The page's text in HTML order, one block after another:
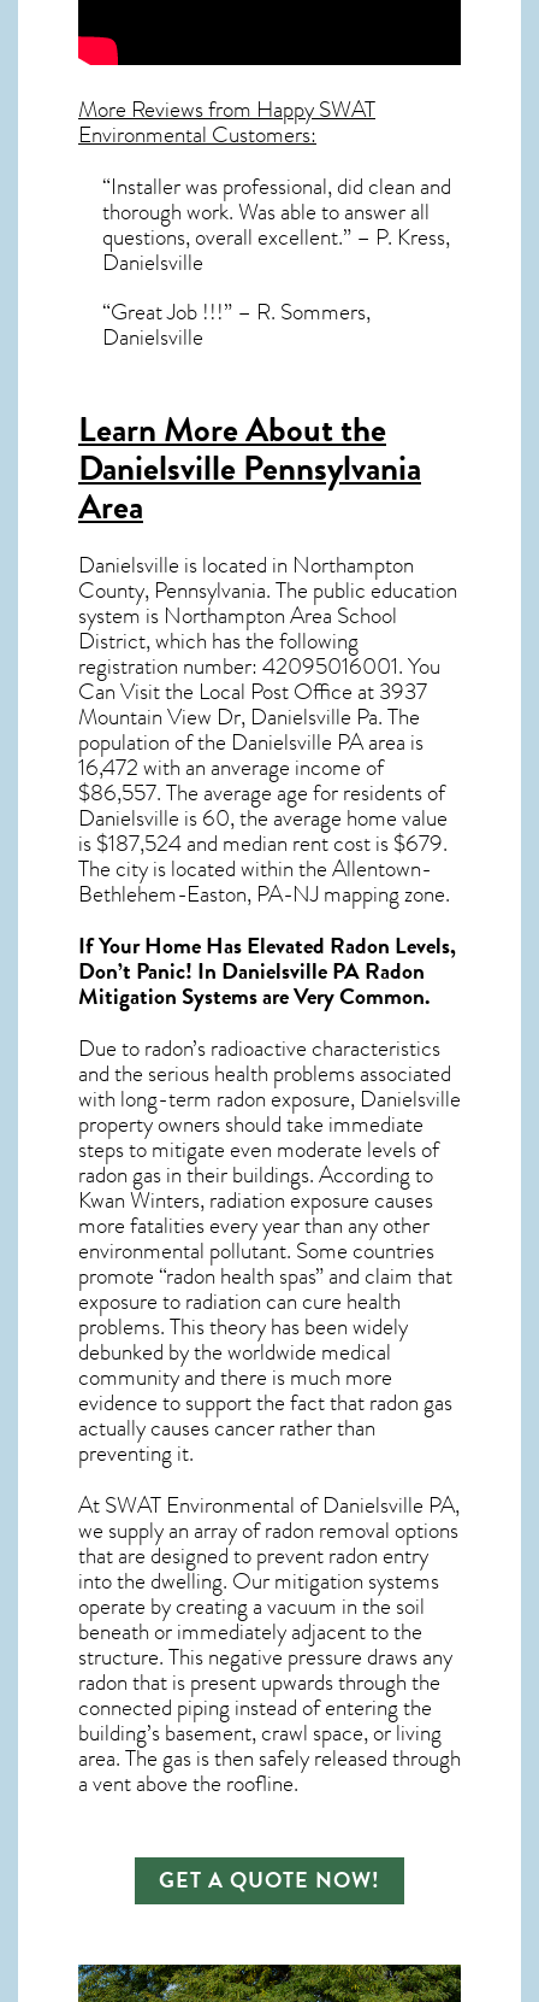
More Reviews from Happy SWAT
Environmental Customers:
“Installer was professional, did clean and
thorough work. Was able to answer all
questions, overall excellent.” – P. Kress,
Danielsville
“Great Job !!!” – R. Sommers,
Danielsville
Learn More About the
Danielsville Pennsylvania
Area
Danielsville is located in Northampton
County, Pennsylvania. The public education
system is Northampton Area School
District, which has the following
registration number: 42095016001.You
Can Visit the Local Post Office at 3937
Mountain View Dr, Danielsville Pa. The
population of the Danielsville PAarea is
16,472 with an anverage income of
$86,557. The average age for residents of
Danielsville is 60, the average home value
is $187,524 and median rent cost is $679.
The city is located within the Allentown-
Bethlehem-Easton, PA-NJ mapping zone.
If Your Home Has Elevated Radon Levels,
Don’t Panic! In Danielsville PA Radon
Mitigation Systemsare Very Common.
Due to radon’s radioactive characteristics
and the serious health problems associated
with long-term radon exposure, Danielsville
property owners should take immediate
steps to mitigate even moderate levels of
radon gas in their buildings. According to
Kwan Winters, radiation exposure causes
more fatalities every year than any other
environmental pollutant. Some countries
promote “radon health spas” and claim that
exposure to radiation can cure health
problems. This theory has been widely
debunked by the worldwide medical
community and there is much more
evidence to support the fact that radon gas
actually causes cancer rather than
preventing it.
At SWAT Environmental of Danielsville PA,
we supply an array ofradon removal options
that are designed to prevent radon entry
into the dwelling. Our mitigation systems
operate by creating a vacuum in the soil
beneath or immediately adjacent to the
structure. This negative pressure draws any
radonthat is present upwards through the
connected piping instead of entering the
building’s basement, crawl space, or living
area. The gas is then safely released through
a vent above the roofline.
GET A QUOTE NOW!